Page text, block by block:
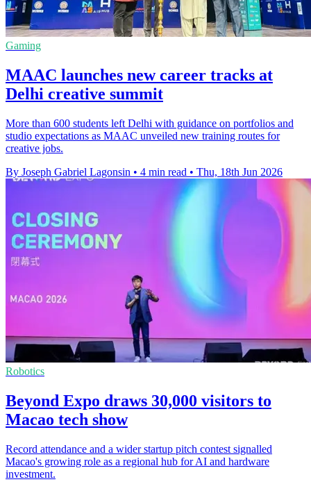
Gaming
MAAC launches new career tracks at
Delhi creative summit
More than 600 students left Delhi with guidance on portfolios and
studio expectations as MAAC unveiled new training routes for
creative jobs.
By Joseph Gabriel Lagonsin • 4 min read • Thu, 18th Jun 2026
Robotics
Beyond Expo draws 30,000 visitors to
Macao tech show
Record attendance and a wider startup pitch contest signalled
Macao's growing role as a regional hub for AI and hardware
investment.